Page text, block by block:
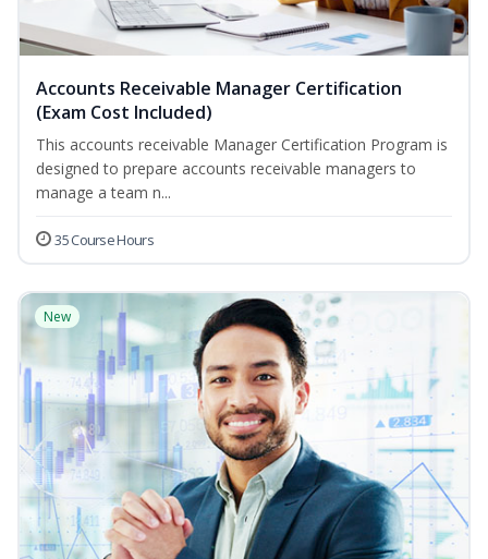
Accounts Receivable Manager Certification
(Exam Cost Included)
This accounts receivable Manager Certification Program is
designed to prepare accounts receivable managers to
manage a team n...
35 Course Hours
New